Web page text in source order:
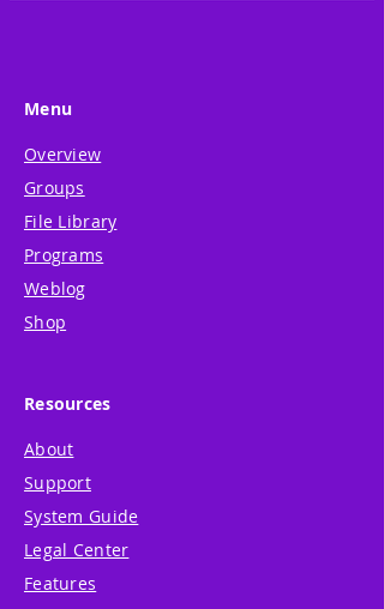
Menu
Overview
Groups
File Library
Programs
Weblog
Shop
Resources
About
Support
System Guide
Legal Center
Features